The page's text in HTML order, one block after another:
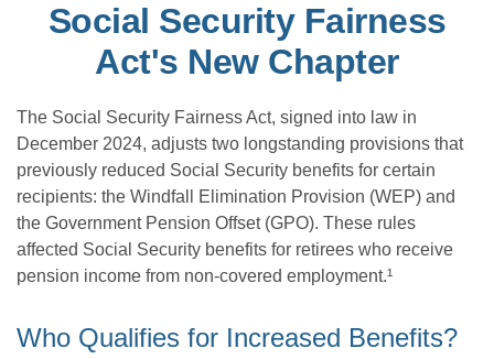
Social Security Fairness
Act's New Chapter
The Social Security Fairness Act, signed into law in
December 2024, adjusts two longstanding provisions that
previously reduced Social Security benefits for certain
recipients: the Windfall Elimination Provision (WEP) and
the Government Pension Offset (GPO). These rules
affected Social Security benefits for retirees who receive
pension income from non-covered employment.¹
Who Qualifies for Increased Benefits?